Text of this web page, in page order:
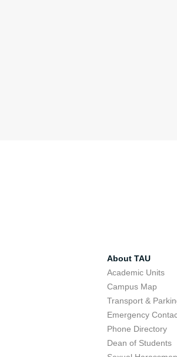
About TAU
Academic Units
Campus Map
Transport &
Emergency
Phone Directory
Dean of Students